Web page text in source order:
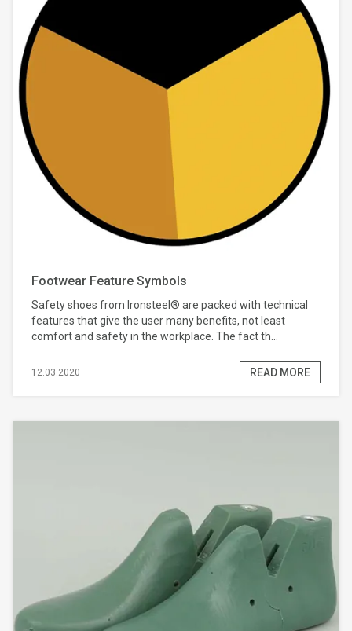
Footwear Feature Symbols
Safety shoes from Ironsteel® are packed with technical
features that give the user many benefits, not least
comfort and safety in the workplace. The fact th...
12.03.2020 READ MORE